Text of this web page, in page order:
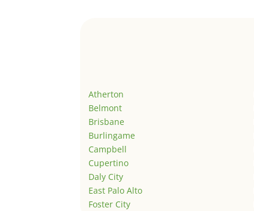
Atherton
Belmont
Brisbane
Burlingame
Campbell
Cupertino
Daly City
East Palo Alto
Foster City